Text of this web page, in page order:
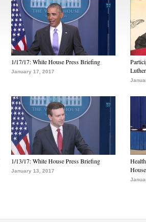
1/17/17: White House Press Briefing
January 17, 2017
1/13/17: White House Press Briefing
January 13, 2017
House